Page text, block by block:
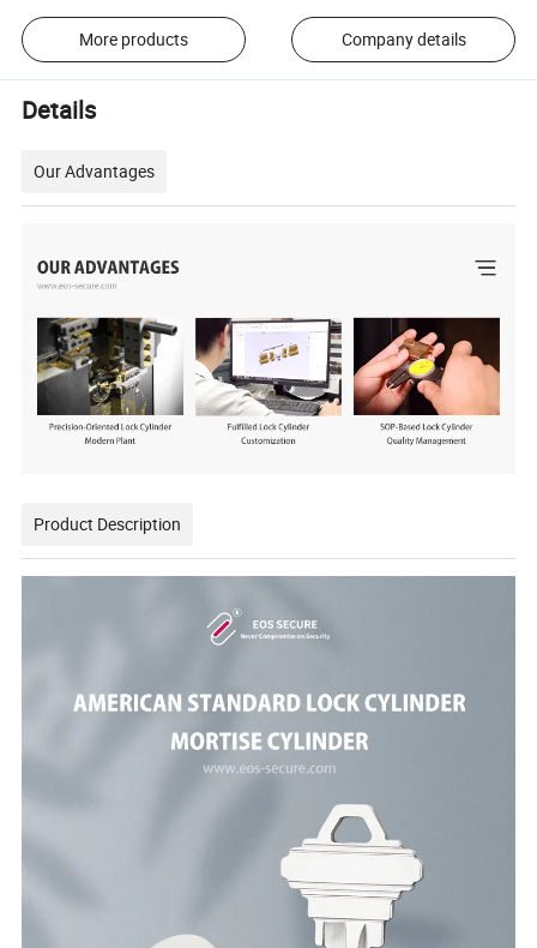
More products Company details
Details
Our Advantages
Product Description